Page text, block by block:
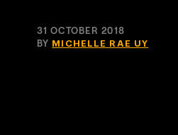
31 OCTOBER 2018
BY
MICHELLE RAE UY